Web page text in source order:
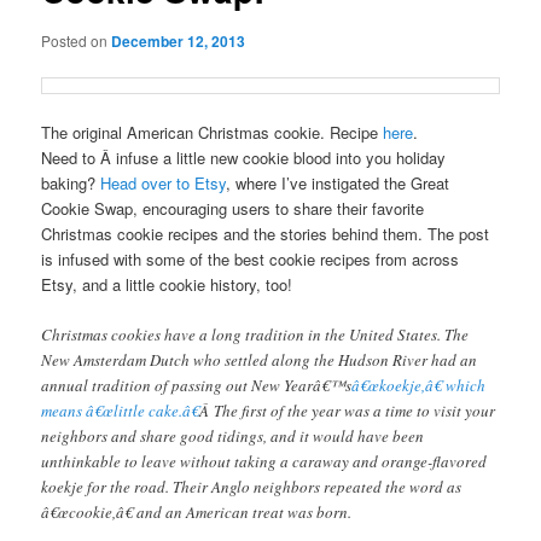
Posted on December 12, 2013
The original American Christmas cookie. Recipe here.
Need to Â infuse a little new cookie blood into you holiday
baking? Head over to Etsy, where I’ve instigated the Great
Cookie Swap, encouraging users to share their favorite
Christmas cookie recipes and the stories behind them. The post
is infused with some of the best cookie recipes from across
Etsy, and a little cookie history, too!
Christmas cookies have a long tradition in the United States. The
New Amsterdam Dutch who settled along the Hudson River had an
annual tradition of passing out New Yearâ€™sâ€œkoekje,â€ which
means â€œlittle cake.â€Â The first of the year was a time to visit your
neighbors and share good tidings, and it would have been
unthinkable to leave without taking a caraway and orange-flavored
koekje for the road. Their Anglo neighbors repeated the word as
â€œcookie,â€ and an American treat was born.